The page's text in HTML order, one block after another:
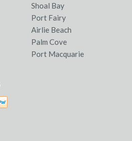
Shoal Bay
Port Fairy
Airlie Beach
Palm Cove
Port Macquarie